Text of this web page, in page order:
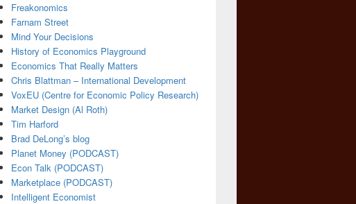
Freakonomics
Farnam Street
Mind Your Decisions
History of Economics Playground
Economics That Really Matters
Chris Blattman – International Development
VoxEU (Centre for Economic Policy Research)
Market Design (Al Roth)
Tim Harford
Brad DeLong’s blog
Planet Money (PODCAST)
Econ Talk (PODCAST)
Marketplace (PODCAST)
Intelligent Economist